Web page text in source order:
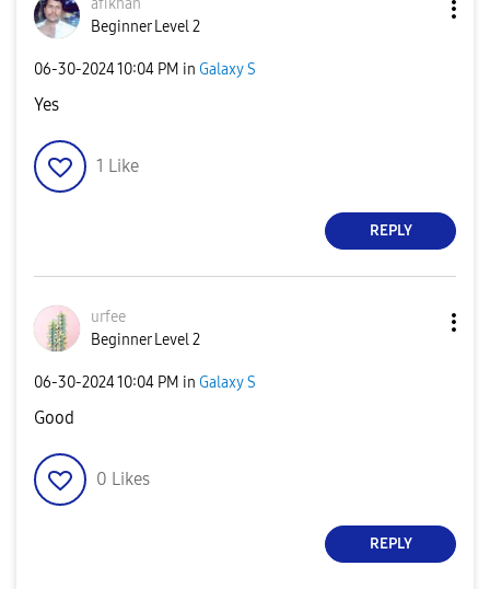
Beginner Level 2
‎06-30-202410:04 PM in Galaxy S
Yes
1 Like
REPLY
urfee
Beginner Level 2
‎06-30-202410:04 PM in Galaxy S
Good
0 Likes
REPLY